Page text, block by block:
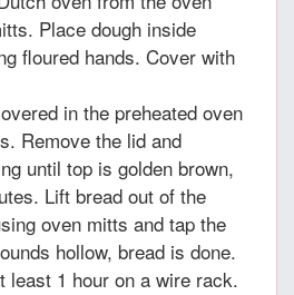
Place dough inside
floured hands. Cover with
in the preheated oven
Remove the lid and
until top is golden brown,
Lift bread out of the
oven mitts and tap the
hollow, bread is done.
least 1 hour on a wire rack.